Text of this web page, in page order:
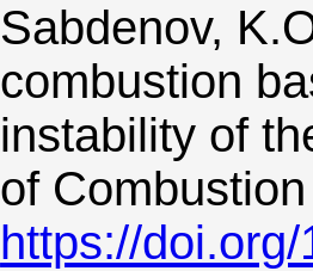
Sabdenov,
combustion
instability of
of
https://